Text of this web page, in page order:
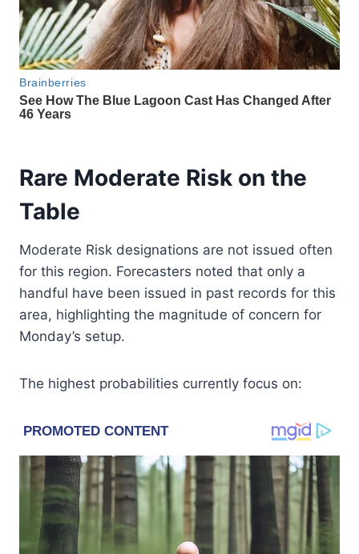
Rare Moderate Risk on the
Table
Moderate Risk designations are not issued often
for this region. Forecasters noted that only a
handful have been issued in past records for this
area, highlighting the magnitude of concern for
Monday’s setup.
The highest probabilities currently focus on: